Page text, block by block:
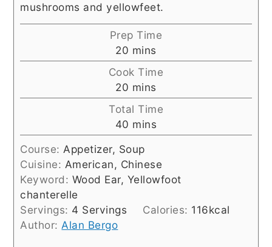
mushrooms and yellowfeet.
Prep Time
20 minutes
mins
Cook Time
20 minutes
mins
Total Time
40 minutes
mins
Course:Appetizer, Soup
Cuisine: American, Chinese
Keyword: Wood Ear, Yellowfoot
chanterelle
Servings: 4 Servings Calories: 116kcal
Author:Alan Bergo